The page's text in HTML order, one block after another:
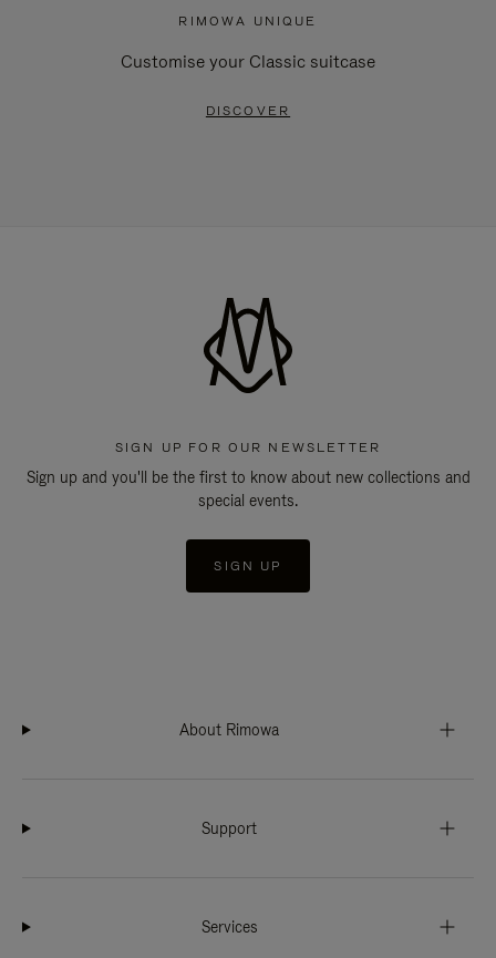
RIMOWA UNIQUE
Customise your Classic suitcase
DISCOVER
SIGN UP FOR OUR NEWSLETTER
Sign up and you'll be the first to know about new collections and
special events.
SIGN UP
About Rimowa
Support
Services